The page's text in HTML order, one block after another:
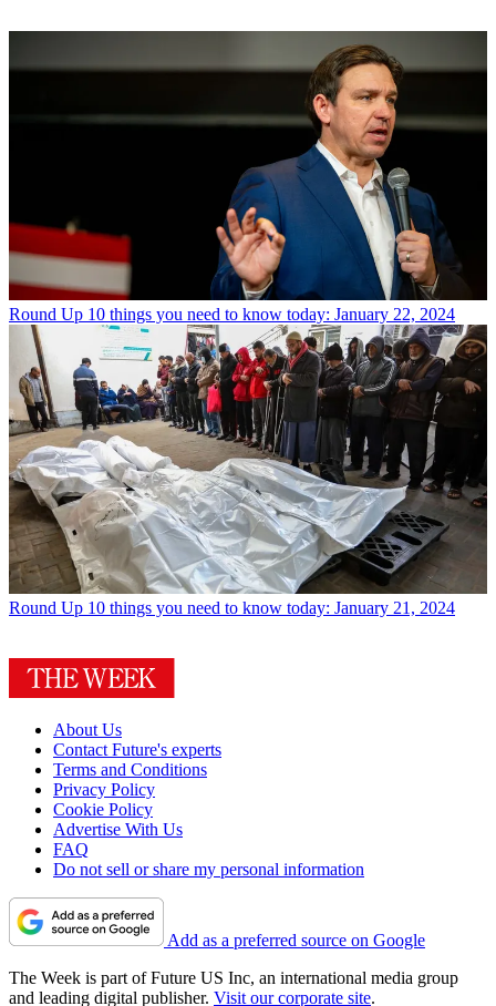
Round Up 10 things you need to know today: January 22, 2024
Round Up 10 things you need to know today: January 21, 2024
About Us
Contact Future's experts
Terms and Conditions
Privacy Policy
Cookie Policy
Advertise With Us
FAQ
Do not sell or share my personal information
Add as a preferred source on Google
The Week is part of Future US Inc, an international media group
and leading digital publisher. Visit our corporate site.